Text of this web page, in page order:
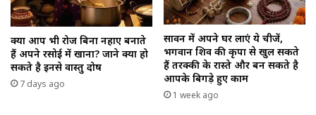
क्या आप भी रोज बिना नहाए बनाते
हैं अपने रसोई में खाना? जाने क्या हो
सकते है इनसे वास्तु दोष
7 days ago
सावन में अपने घर लाएं ये चीजें,
भगवान शिव की कृपा से खुल सकते
हैं तरक्की के रास्ते और बन सकते है
आपके बिगड़े हुए काम
1 week ago